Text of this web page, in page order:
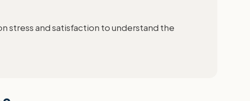
stress and satisfaction to understand the